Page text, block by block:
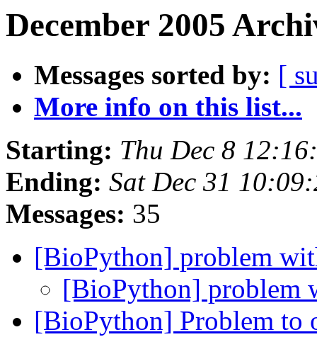
December 2005
Messages sorted by: [
More info on this list...
Starting: Thu Dec 8
Ending: Sat Dec 31
Messages: 35
[BioPython] problem
[BioPython] problem
[BioPython] Problem to